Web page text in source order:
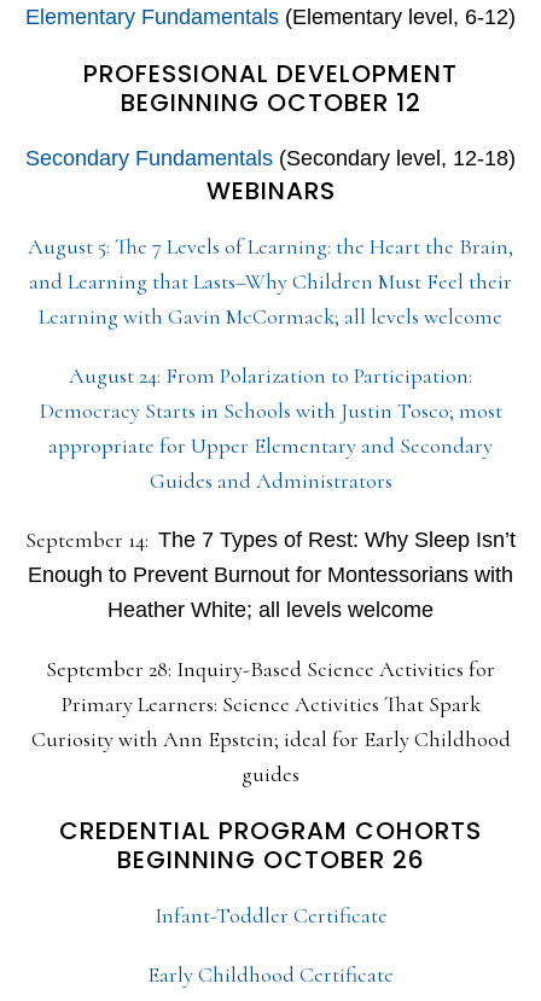
Elementary Fundamentals (Elementary level, 6-12)
PROFESSIONAL DEVELOPMENT
BEGINNING OCTOBER 12
Secondary Fundamentals (Secondary level, 12-18)
WEBINARS
August 5: The 7 Levels of Learning: the Heart the Brain,
and Learning that Lasts–Why Children Must Feel their
Learning with Gavin McCormack; all levels welcome
August 24: From Polarization to Participation:
Democracy Starts in Schools with Justin Tosco; most
appropriate for Upper Elementary and Secondary
Guides and Administrators
September 14: The 7 Types of Rest: Why Sleep Isn’t
Enough to Prevent Burnout for Montessorians with
Heather White; all levels welcome
September 28: Inquiry-Based Science Activities for
Primary Learners: Science Activities That Spark
Curiosity with Ann Epstein; ideal for Early Childhood
guides
CREDENTIAL PROGRAM COHORTS
BEGINNING OCTOBER 26
Infant-Toddler Certificate
Early Childhood Certificate